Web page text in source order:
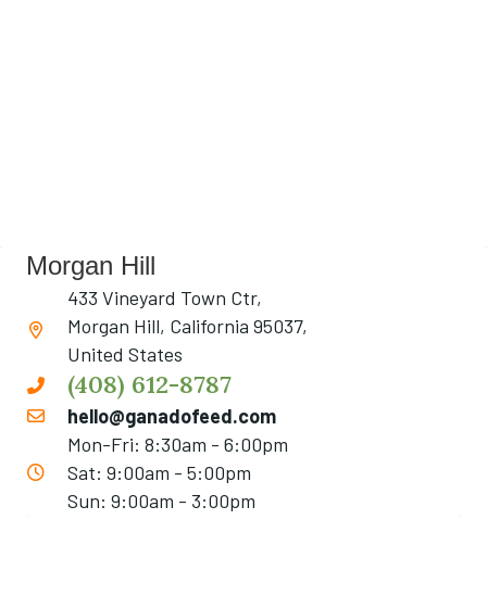
Morgan Hill
433 Vineyard Town Ctr,
Morgan Hill, California 95037,
United States
(408) 612-8787
hello@ganadofeed.com
Mon-Fri: 8:30am - 6:00pm
Sat: 9:00am - 5:00pm
Sun: 9:00am - 3:00pm